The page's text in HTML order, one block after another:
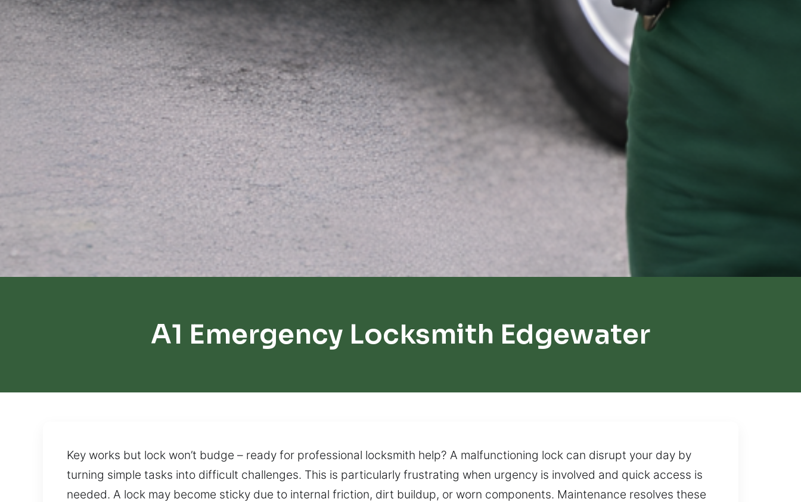
A1 Emergency Locksmith Edgewater
Key works but lock won’t budge – ready for professional locksmith help? A malfunctioning lock can disrupt your day by
turning simple tasks into difficult challenges. This is particularly frustrating when urgency is involved and quick access is
needed. A lock may become sticky due to internal friction, dirt buildup, or worn components. Maintenance resolves these